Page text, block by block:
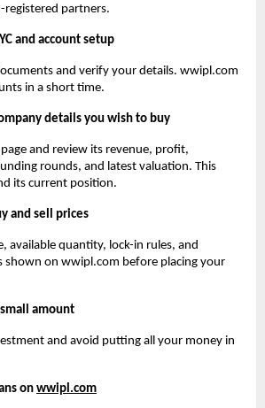
registered partners.
and account setup
and verify your details. wwipl.com
in a short time.
details you wish to buy
and review its revenue, profit,
rounds, and latest valuation. This
its current position.
and sell prices
available quantity, lock-in rules, and
shown on wwipl.com before placing your
amount
and avoid putting all your money in
on wwipl.com